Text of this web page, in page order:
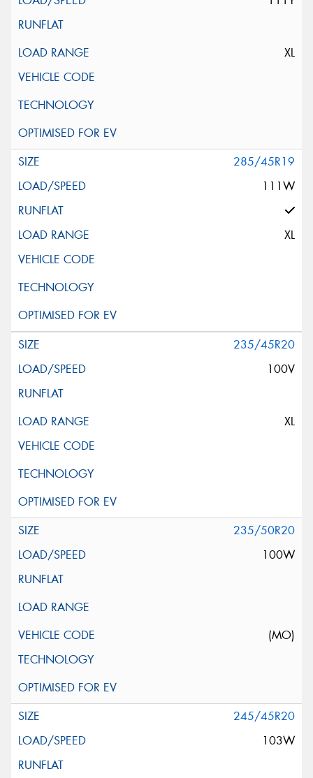
XL
285/45R19
111W
XL
235/45R20
100V
XL
235/50R20
100W
(MO)
245/45R20
103W